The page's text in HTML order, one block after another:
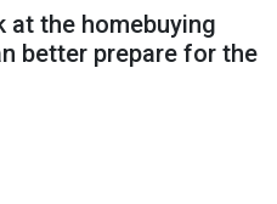
at the homebuying
better prepare for the